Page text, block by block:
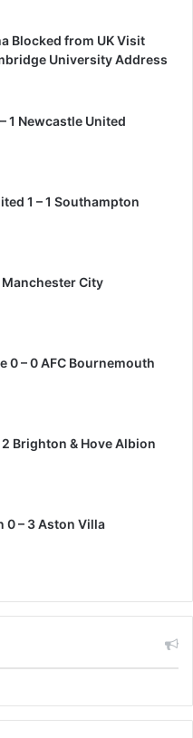
Blocked from UK Visit
University Address
1 Newcastle United
1 – 1 Southampton
Manchester City
0 – 0 AFC Bournemouth
Brighton & Hove Albion
0 – 3 Aston Villa